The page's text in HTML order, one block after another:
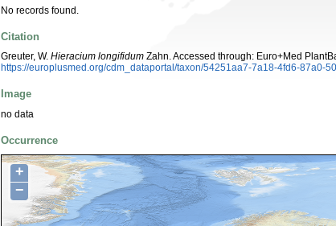
No records found.
Citation
Greuter, W. Hieracium longifidum Zahn. Accessed through: Euro+Med
https://europlusmed.org/cdm_dataportal/taxon/54251aa7-7a18-4fd6-87a0-
Image
no data
Occurrence
+
−